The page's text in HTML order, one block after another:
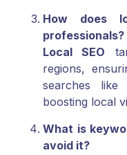
How does
professionals?
Local SEO
regions,
searches like
boosting local
What is
avoid it?